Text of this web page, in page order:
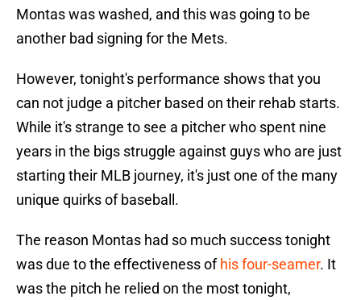
Montas was washed, and this was going to be
another bad signing for the Mets.
However, tonight's performance shows that you
can not judge a pitcher based on their rehab starts.
While it's strange to see a pitcher who spent nine
years in the bigs struggle against guys who are just
starting their MLB journey, it's just one of the many
unique quirks of baseball.
The reason Montas had so much success tonight
was due to the effectiveness ofhis four-seamer. It
was the pitch he relied on the most tonight,